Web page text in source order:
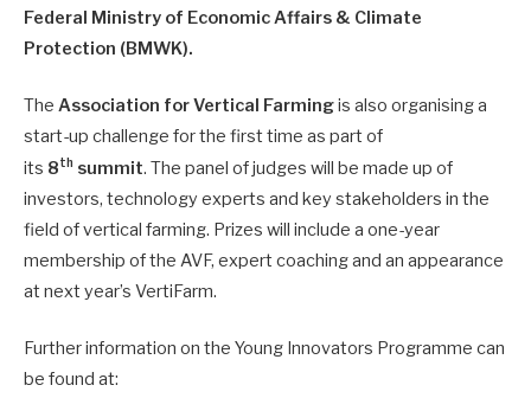
Federal Ministry of Economic Affairs & Climate
Protection (BMWK).
The Association for Vertical Farmingis also organising a
start-up challenge for the first time as part of
its 8th summit. The panel of judges will be made up of
investors, technology experts and key stakeholders in the
field of vertical farming. Prizes will include a one-year
membership of the AVF, expert coaching and an appearance
at next year’s VertiFarm.
Further information on the Young Innovators Programme can
be found at: